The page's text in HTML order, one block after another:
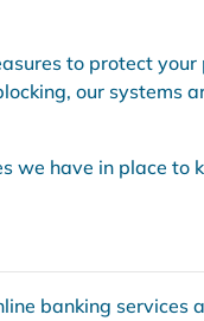
to protect
our systems
we have in place
banking